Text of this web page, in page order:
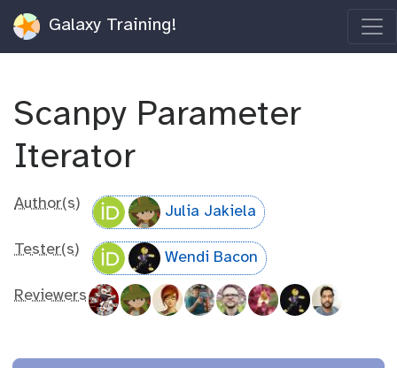
Galaxy Training!
Scanpy Parameter
Iterator
Author(s) Julia Jakiela
Tester(s) Wendi Bacon
Reviewers